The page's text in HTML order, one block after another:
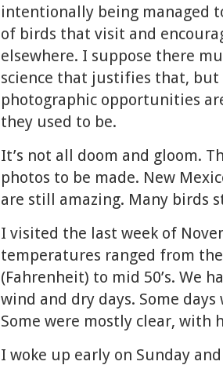
intentionally being managed
of birds that visit and
elsewhere. I suppose there
science that justifies that,
photographic opportunities
they used to be.
It’s not all doom and gloom.
photos to be made. New
are still amazing. Many birds
I visited the last week of
temperatures ranged from the
(Fahrenheit) to mid 50’s. We
wind and dry days. Some
Some were mostly clear, with
I woke up early on Sunday